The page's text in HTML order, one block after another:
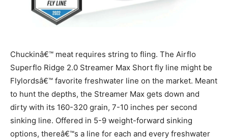
Chuckinâ€™ meat requires string to fling. The Airflo
Superflo Ridge 2.0 Streamer Max Short fly line might be
Flylordsâ€™ favorite freshwater line on the market. Meant
to hunt the depths, the Streamer Max gets down and
dirty with its 160-320 grain, 7-10 inches per second
sinking line. Offered in 5-9 weight-forward sinking
options, thereâ€™s a line for each and every freshwater